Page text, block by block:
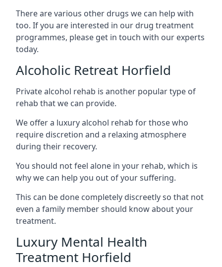
There are various other drugs we can help with
too. If you are interested in our drug treatment
programmes, please get in touch with our experts
today.
Alcoholic Retreat Horfield
Private alcohol rehab is another popular type of
rehab that we can provide.
We offer a luxury alcohol rehab for those who
require discretion and a relaxing atmosphere
during their recovery.
You should not feel alone in your rehab, which is
why we can help you out of your suffering.
This can be done completely discreetly so that not
even a family member should know about your
treatment.
Luxury Mental Health
Treatment Horfield